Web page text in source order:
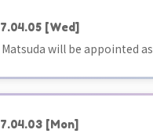
[Wed]
will be appointed
[Mon]